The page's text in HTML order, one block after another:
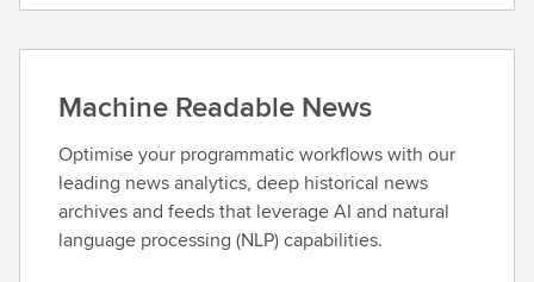
Machine Readable News
Optimise your programmatic workflows with our
leading news analytics, deep historical news
archives and feeds that leverage AI and natural
language processing (NLP) capabilities.